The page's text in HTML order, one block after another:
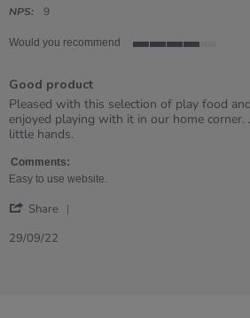
NPS: 9
Would you recommend
rating
Good product
Review
by
Carol
29
Sep
review
stating
Good
Pleased with this selection of play food
enjoyed playing with it in our home
little hands.
Comments:
Easy to use website.
Share
29/09/22